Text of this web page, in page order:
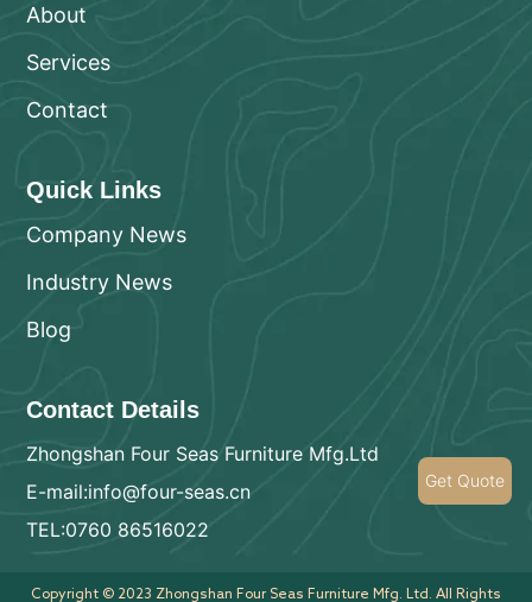
About
Services
Contact
Quick Links
Company News
Industry News
Blog
Contact Details
Zhongshan Four Seas Furniture Mfg.Ltd
E-mail:info@four-seas.cn
TEL:0760 86516022
Copyright © 2023 Zhongshan Four Seas Furniture Mfg. Ltd. All Rights
Get Quote